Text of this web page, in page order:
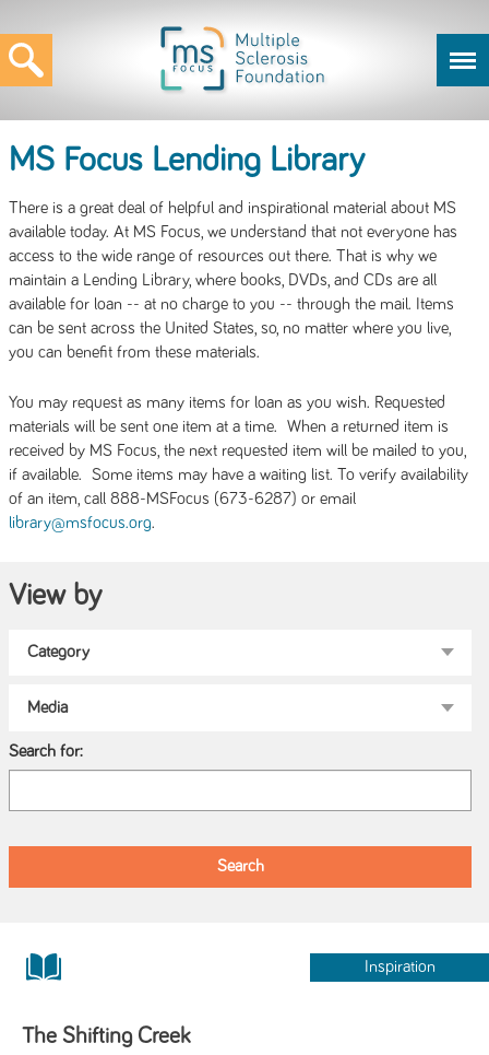
MS Focus Lending Library
There is a great deal of helpful and inspirational material about MS
available today. At MS Focus, we understand that not everyone has
access to the wide range of resources out there. That is why we
maintain a Lending Library, where books, DVDs, and CDs are all
available for loan -- at no charge to you -- through the mail. Items
can be sent across the United States, so, no matter where you live,
you can benefit from these materials.
You may request as many items for loan as you wish. Requested
materials will be sent one item at a time. When a returned item is
received by MS Focus, the next requested item will be mailed to you,
if available. Some items may have a waiting list. To verify availability
of an item, call 888-MSFocus (673-6287) or email
library@msfocus.org.
View by
Search for:
Inspiration
The Shifting Creek